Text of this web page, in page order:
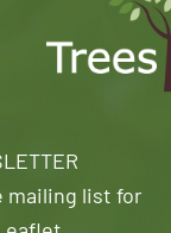
mailing list for